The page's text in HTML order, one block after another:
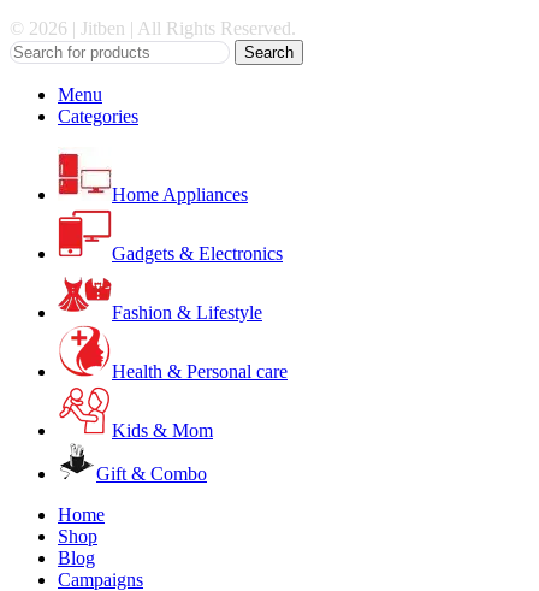
© 2026 | Jitben | All Rights Reserved.
Search
Menu
Categories
Home Appliances
Gadgets & Electronics
Fashion & Lifestyle
Health & Personal care
Kids & Mom
Gift & Combo
Home
Shop
Blog
Campaigns